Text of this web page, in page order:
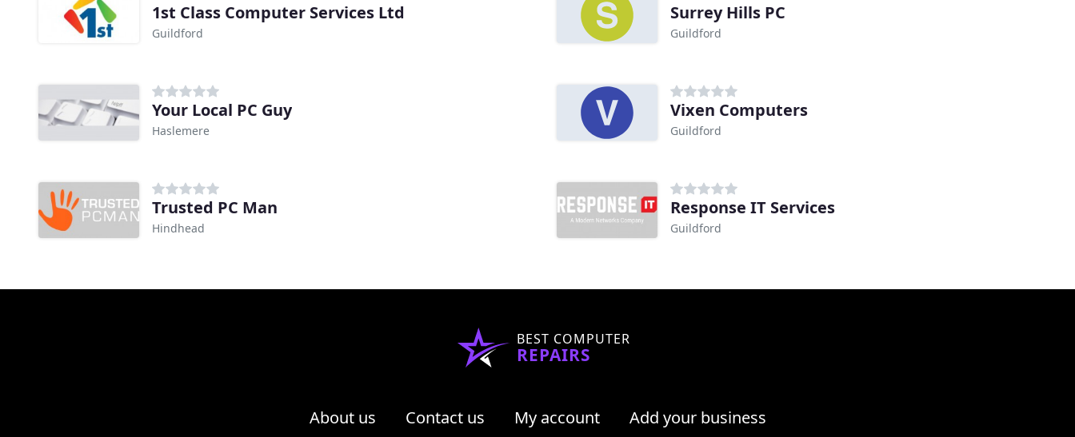
1st Class Computer Services Ltd
Guildford
Surrey Hills PC
Guildford
Your Local PC Guy
Haslemere
Vixen Computers
Guildford
Trusted PC Man
Hindhead
Response IT Services
Guildford
BEST COMPUTER
REPAIRS
About us Contact us My account Add your business